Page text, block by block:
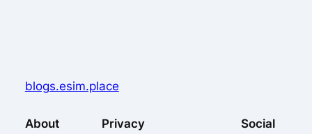
blogs.esim.place
About Privacy Social